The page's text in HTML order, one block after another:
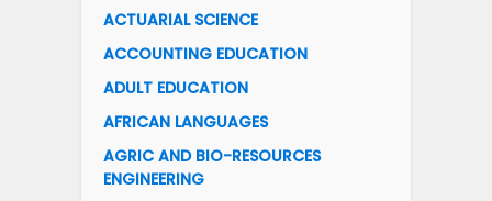
ACTUARIAL SCIENCE
ACCOUNTING EDUCATION
ADULT EDUCATION
AFRICAN LANGUAGES
AGRIC AND BIO-RESOURCES
ENGINEERING